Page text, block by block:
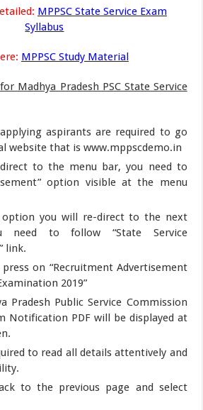
MPPSC State Service Exam
Syllabus
MPPSC Study Material
Madhya Pradesh PSC State Service
aspirants are required to go
website that is www.mppscdemo.in
to the menu bar, you need to
option visible at the menu
you will re-direct to the next
need to follow “State Service
link.
on “Recruitment Advertisement
2019”
Pradesh Public Service Commission
Notification PDF will be displayed at
to read all details attentively and
to the previous page and select